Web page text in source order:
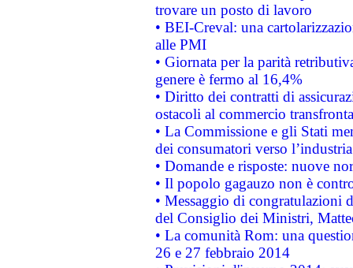
trovare un posto di lavoro
• BEI-Creval: una
alle PMI
• Giornata per la parità
genere è fermo al 16,4%
• Diritto dei contratti di
ostacoli al commercio
• La Commissione e gli Stati
dei consumatori verso
• Domande e risposte: nuove
• Il popolo gagauzo non è
• Messaggio di congratulazioni
del Consiglio dei Ministri,
• La comunità Rom: una
26 e 27 febbraio 2014